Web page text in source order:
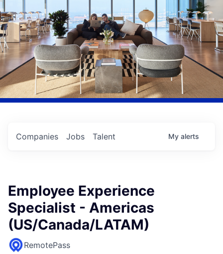
Jobs
Companies Talent My alerts
Employee Experience
Specialist - Americas
(US/Canada/LATAM)
RemotePass